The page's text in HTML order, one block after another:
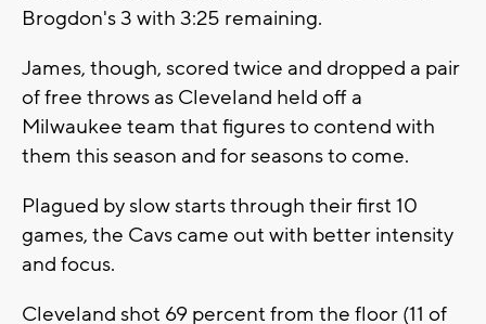
Brogdon's 3 with 3:25 remaining.
James, though, scored twice and dropped a pair
of free throws as Cleveland held off a
Milwaukee team that figures to contend with
them this season and for seasons to come.
Plagued by slow starts through their first 10
games, the Cavs came out with better intensity
and focus.
Cleveland shot 69 percent from the floor (11 of